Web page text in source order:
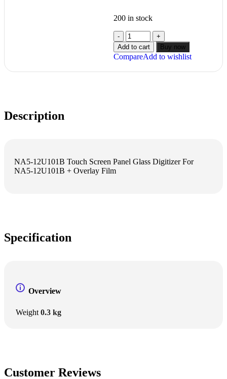
200 in stock
Add to cart Buy now
CompareAdd to wishlist
Description
NA5-12U101B Touch Screen Panel Glass Digitizer For
NA5-12U101B + Overlay Film
Specification
Overview
Weight 0.3 kg
Customer Reviews